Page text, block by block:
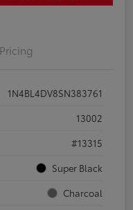
Pricing
1N4BL4DV8SN383761
13002
#13315
Super Black
Charcoal